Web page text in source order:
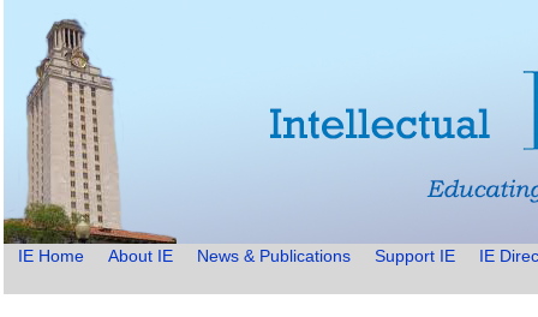
IE Home About IE News & Publications Support IE IE